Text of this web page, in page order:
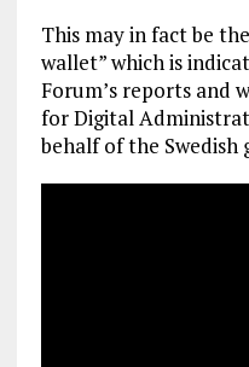
This may in fact be
wallet” which is
Forum’s reports and
for Digital
behalf of the Swedish